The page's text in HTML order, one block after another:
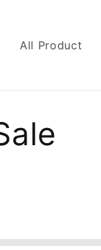
All Product